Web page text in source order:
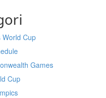
World Cup
Games
Cup